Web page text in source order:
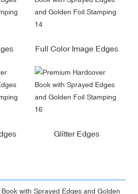
Full Color Image Edges
Glitter Edges